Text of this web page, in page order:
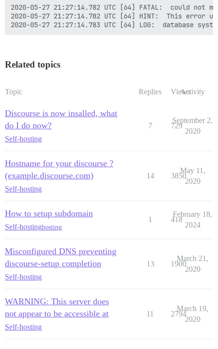
2020-05-27 21:27:14.782 UTC [64] FATAL:
2020-05-27 21:27:14.782 UTC [64] HINT:  This
2020-05-27 21:27:14.783 UTC [64] LOG:  database
Related topics
Topic Replies ViewsActivity
Discourse is now insalled, what
do I do now?
Self-hosting
7 729
September 2,
2020
Hostname for your discourse ?
(example.discourse.com)
Self-hosting
14 3850
May 11,
2020
How to setup subdomain
Self-hostinghosting
1 418
February 18,
2024
Misconfigured DNS preventing
discourse-setup completion
Self-hosting
13 1900
March 21,
2020
WARNING: This server does
not appear to be accessible at
Self-hosting
11 2794
March 19,
2020